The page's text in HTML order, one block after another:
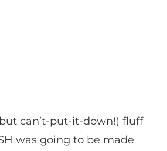
can’t-put-it-down!) fluff
was going to be made